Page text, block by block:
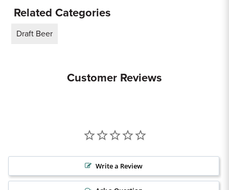
Related Categories
Draft Beer
Customer Reviews
Write a Review